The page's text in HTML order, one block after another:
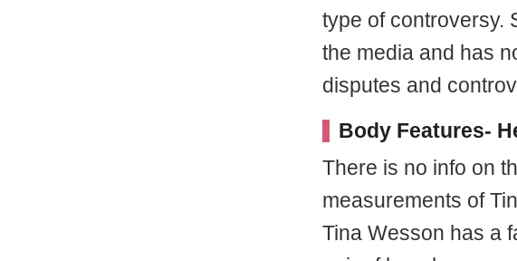
type of controversy.
the media and has
disputes and
Body Features-
There is no info on
measurements of
Tina Wesson has a